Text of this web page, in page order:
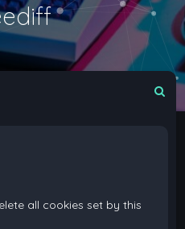
all cookies set by this